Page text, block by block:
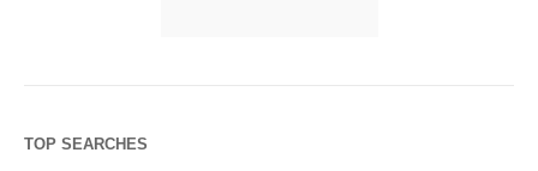
TOP SEARCHES